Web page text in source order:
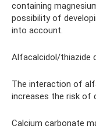
containing
possibility of
into account.
Alfacalcidol/thiazide
The interaction of
increases the risk of
Calcium carbonate